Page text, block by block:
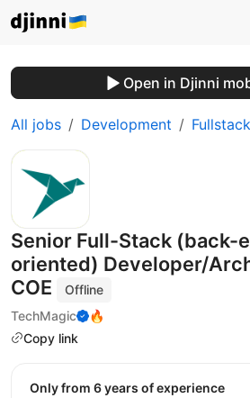
Open in Djinni
All jobs Development Fullstack
Senior Full-Stack (back-
oriented) Developer/
COE
Offline
TechMagic
🔥
Copy link
Only from 6 years of experience